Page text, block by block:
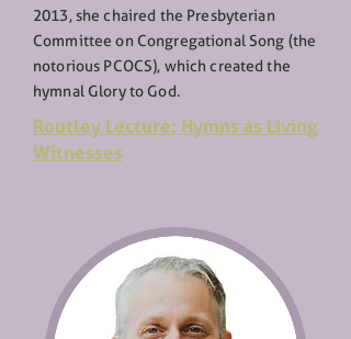
2013, she chaired the Presbyterian
Committee on Congregational Song (the
notorious PCOCS), which created the
hymnal Glory to God.
Routley Lecture: Hymns as Living
Witnesses